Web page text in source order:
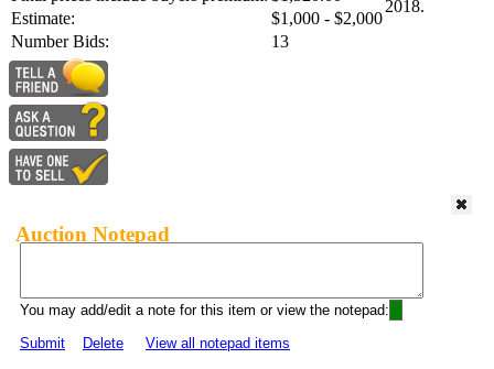
Estimate:
$1,000 - $2,000
Number Bids:
13
2018.
Auction Notepad
You may add/edit a note for this item or view the notepad:
Submit
Delete View all notepad items